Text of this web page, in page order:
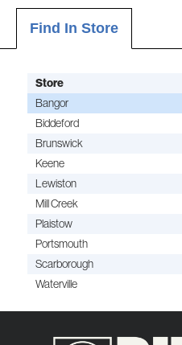
Find In Store
Store
Bangor
Biddeford
Brunswick
Keene
Lewiston
Mill Creek
Plaistow
Portsmouth
Scarborough
Waterville